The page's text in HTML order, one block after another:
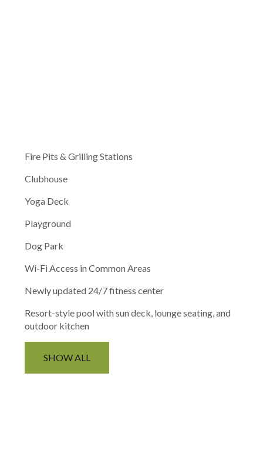
Fire Pits & Grilling Stations
Clubhouse
Yoga Deck
Playground
Dog Park
Wi-Fi Access in Common Areas
Newly updated 24/7 fitness center
Resort-style pool with sun deck, lounge seating, and
outdoor kitchen
SHOW ALL